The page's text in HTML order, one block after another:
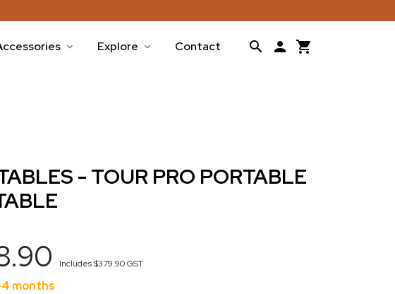
Explore Contact
- TOUR PRO PORTABLE
Includes$379.90GST
months